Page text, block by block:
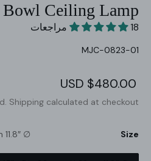
Bowl Ceiling Lamp
18 مراجعات
SKU:
MJC-0823-01
Sale
price
$480.00 USD
price
Shipping calculated at checkout.
Size
∅ 11.8″ x H 15″ / Dia 30cm x H 38cm